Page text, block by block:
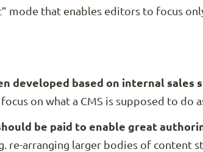
mode that enables editors to focus
developed based on internal
on what a CMS is supposed to do
be paid to enable great
re-arranging larger bodies of content